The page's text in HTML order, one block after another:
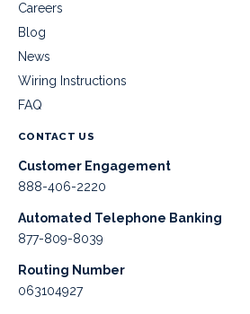
Careers
Blog
News
Wiring Instructions
FAQ
CONTACT US
Customer Engagement
888-406-2220
Automated Telephone Banking
877-809-8039
Routing Number
063104927